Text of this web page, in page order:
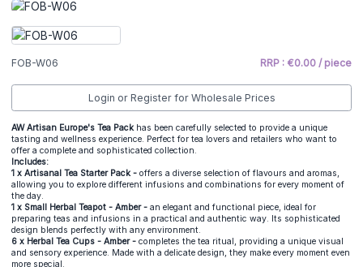
FOB-W06 RRP : €0.00 / piece
Login or Register for Wholesale Prices
AW Artisan Europe's Tea Packhas been carefully selected to provide a unique
tasting and wellness experience. Perfect for tea lovers and retailers who want to
offer a complete and sophisticated collection.
Includes:
1 x Artisanal Tea Starter Pack- offers a diverse selection of flavours and aromas,
allowing you to explore different infusions and combinations for every moment of
the day.
1 x Small Herbal Teapot - Amber- an elegant and functional piece, ideal for
preparing teas and infusions in a practical and authentic way. Its sophisticated
design blends perfectly with any environment.
6 x Herbal Tea Cups - Amber- completes the tea ritual, providing a unique visual
and sensory experience. Made with a delicate design, they make every moment even
more special.